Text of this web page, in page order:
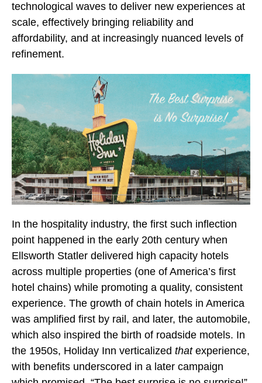
technological waves to deliver new experiences at
scale, effectively bringing reliability and
affordability, and at increasingly nuanced levels of
refinement.
In the hospitality industry, the first such inflection
point happened in the early 20th century when
Ellsworth Statler delivered high capacity hotels
across multiple properties (one of America’s first
hotel chains) while promoting a quality, consistent
experience. The growth of chain hotels in America
was amplified first by rail, and later, the automobile,
which also inspired the birth of roadside motels. In
the 1950s, Holiday Inn verticalized thatexperience,
with benefits underscored in a later campaign